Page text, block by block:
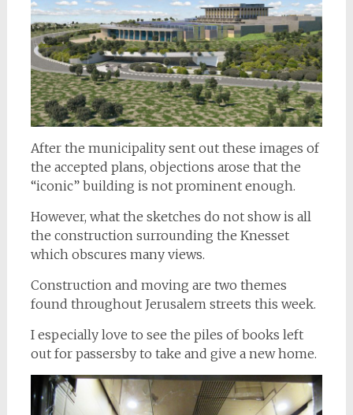
After the municipality sent out these images of
the accepted plans, objections arose that the
“iconic” building is not prominent enough.
However, what the sketches do not show is all
the construction surrounding the Knesset
which obscures many views.
Construction and moving are two themes
found throughout Jerusalem streets this week.
I especially love to see the piles of books left
out for passersby to take and give a new home.